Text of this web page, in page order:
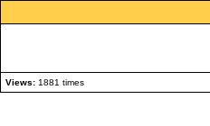
Views: 1881 times